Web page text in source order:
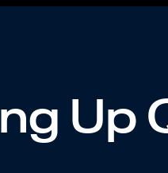
Up